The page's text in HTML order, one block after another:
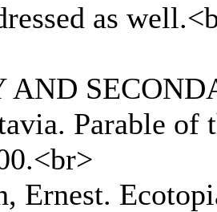
as
AND
Parable of
Ernest.